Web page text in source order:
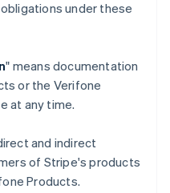
under these
" means documentation
or the Verifone
at any time.
and indirect
of Stripe's products
Products.